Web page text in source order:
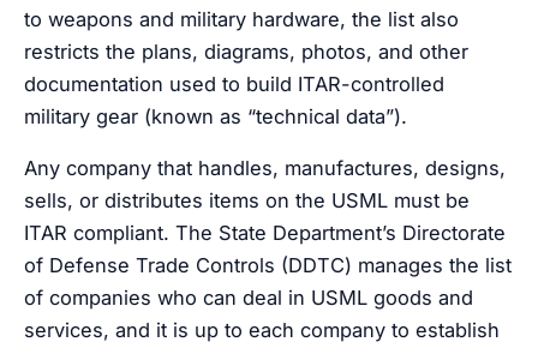
to weapons and military hardware, the list also
restricts the plans, diagrams, photos, and other
documentation used to build ITAR-controlled
military gear (known as “technical data”).
Any company that handles, manufactures, designs,
sells, or distributes items on the USML must be
ITAR compliant. The State Department’s Directorate
of Defense Trade Controls (DDTC) manages the list
of companies who can deal in USML goods and
services, and it is up to each company to establish